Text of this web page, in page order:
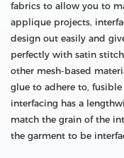
fabrics to allow you to
applique projects,
design out easily and
perfectly with satin
other mesh-based
glue to adhere to,
interfacing has a
match the grain of the
the garment to be